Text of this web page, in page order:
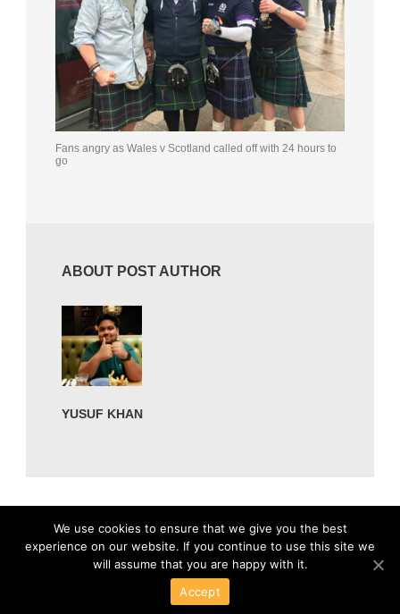
Fans angry as Wales v Scotland called off with 24 hours to
go
ABOUT POST AUTHOR
YUSUF KHAN
Copyright 2016 All Right Reserved
We use cookies to ensure that we give you the best
experience on our website. If you continue to use this site we
will assume that you are happy with it.
Accept